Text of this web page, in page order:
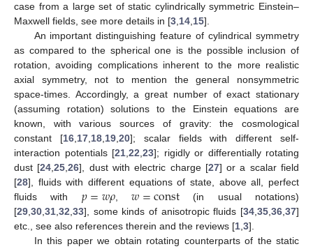
case from a large set of static cylindrically symmetric Einstein–
Maxwell fields, see more details in [3,14,15].
An important distinguishing feature of cylindrical symmetry
as compared to the spherical one is the possible inclusion of
rotation, avoiding complications inherent to the more realistic
axial symmetry, not to mention the general nonsymmetric
space-times. Accordingly, a great number of exact stationary
(assuming rotation) solutions to the Einstein equations are
known, with various sources of gravity: the cosmological
constant [16,17,18,19,20]; scalar fields with different self-
interaction potentials [21,22,23]; rigidly or differentially rotating
dust [24,25,26], dust with electric charge [27] or a scalar field
[28], fluids with different equations of state, above all, perfect
fluids with 𝑝=𝑤𝜌,𝑤=const (in usual notations)
[29,30,31,32,33], some kinds of anisotropic fluids [34,35,36,37]
etc., see also references therein and the reviews [1,3].
In this paper we obtain rotating counterparts of the static